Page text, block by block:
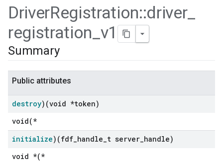
DriverRegistration::driver_
registration_v1
Summary
Public attributes
destroy)(void *token)
void(*
initialize)(fdf handle t server handle)
void *(*